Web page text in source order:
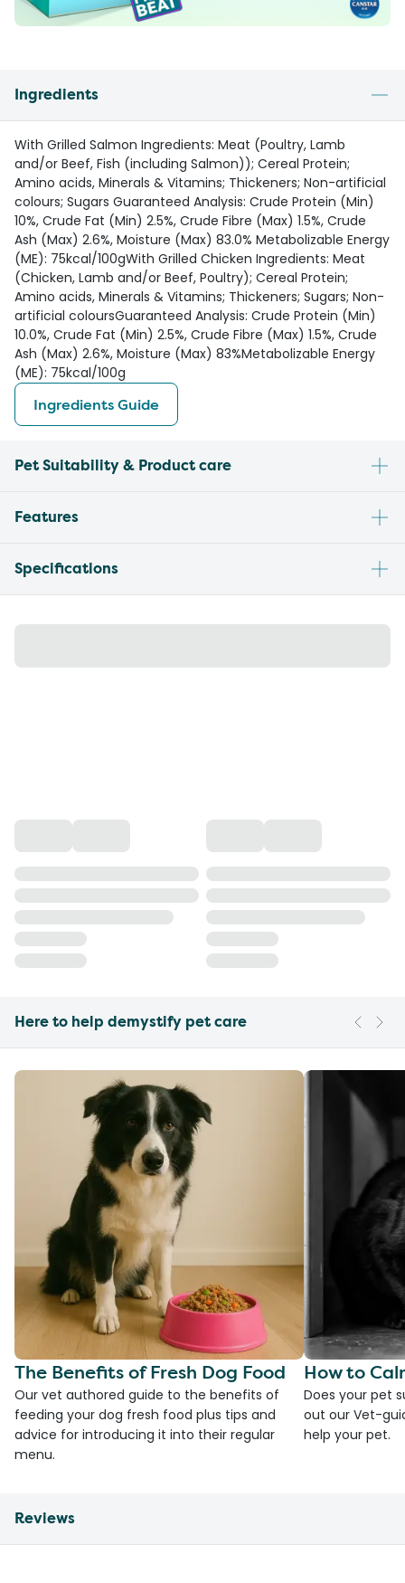
Ingredients
With Grilled Salmon Ingredients: Meat (Poultry, Lamb
and/or Beef, Fish (including Salmon)); Cereal Protein;
Amino acids, Minerals & Vitamins; Thickeners; Non-artificial
colours; Sugars Guaranteed Analysis: Crude Protein (Min)
10%, Crude Fat (Min) 2.5%, Crude Fibre (Max) 1.5%, Crude
Ash (Max) 2.6%, Moisture (Max) 83.0% Metabolizable Energy
(ME): 75kcal/100gWith Grilled Chicken Ingredients: Meat
(Chicken, Lamb and/or Beef, Poultry); Cereal Protein;
Amino acids, Minerals & Vitamins; Thickeners; Sugars; Non-
artificial coloursGuaranteed Analysis: Crude Protein (Min)
10.0%, Crude Fat (Min) 2.5%, Crude Fibre (Max) 1.5%, Crude
Ash (Max) 2.6%, Moisture (Max) 83%Metabolizable Energy
(ME): 75kcal/100g
Ingredients Guide
Pet Suitability & Product care
Features
Specifications
Here to help demystify pet care
The Benefits of Fresh Dog Food
Our vet authored guide to the benefits of
feeding your dog fresh food plus tips and
advice for introducing it into their regular
menu.
How to
Does your pet
out our Vet-
help your pet.
Reviews